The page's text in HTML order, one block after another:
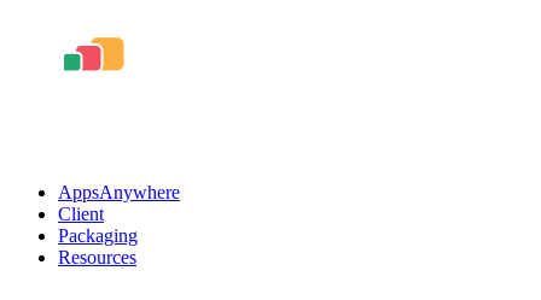
AppsAnywhere
Client
Packaging
Resources